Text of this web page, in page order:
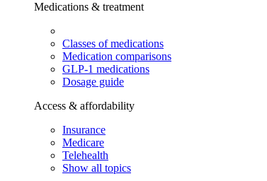
Medications & treatment
Classes of medications
Medication comparisons
GLP-1 medications
Dosage guide
Access & affordability
Insurance
Medicare
Telehealth
Show all topics